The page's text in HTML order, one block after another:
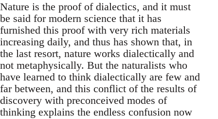
Nature is the proof of dialectics, and it must
be said for modern science that it has
furnished this proof with very rich materials
increasing daily, and thus has shown that, in
the last resort, nature works dialectically and
not metaphysically. But the naturalists who
have learned to think dialectically are few and
far between, and this conflict of the results of
discovery with preconceived modes of
thinking explains the endless confusion now